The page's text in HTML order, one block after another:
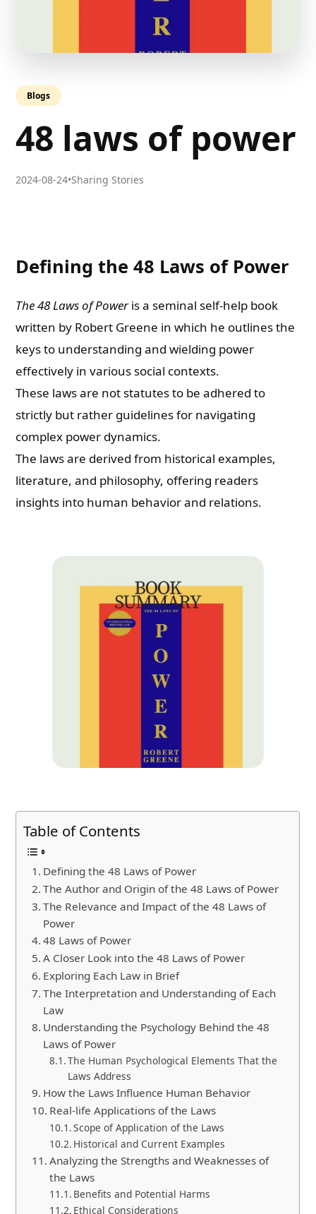
Blogs
48 laws of power
2024-08-24•Sharing Stories
Defining the 48 Laws of Power
The 48 Laws of Poweris a seminal self-help book
written by Robert Greene in which he outlines the
keys to understanding and wielding power
effectively in various social contexts.
These laws are not statutes to be adhered to
strictly but rather guidelines for navigating
complex power dynamics.
The laws are derived from historical examples,
literature, and philosophy, offering readers
insights into human behavior and relations.
Table of Contents
Defining the 48 Laws of Power
The Author and Origin of the 48 Laws of Power
The Relevance and Impact of the 48 Laws of
Power
48 Laws of Power
A Closer Look into the 48 Laws of Power
Exploring Each Law in Brief
The Interpretation and Understanding of Each
Law
Understanding the Psychology Behind the 48
Laws of Power
The Human Psychological Elements That the
Laws Address
How the Laws Influence Human Behavior
Real-life Applications of the Laws
Scope of Application of the Laws
Historical and Current Examples
Analyzing the Strengths and Weaknesses of
the Laws
Benefits and Potential Harms
Ethical Considerations